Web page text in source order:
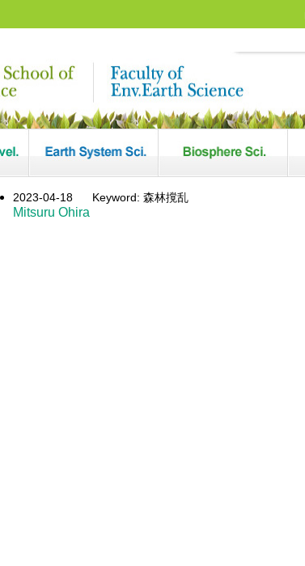
2023-04-18 Keyword: 森林撹乱
Mitsuru Ohira